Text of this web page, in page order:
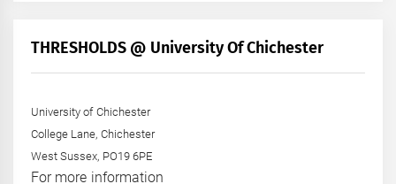
+
THRESHOLDS @ University Of Chichester
University of Chichester
College Lane, Chichester
West Sussex, PO19 6PE
For more information